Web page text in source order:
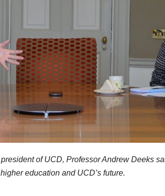
of UCD, Professor Andrew Deeks
education and UCD’s future.